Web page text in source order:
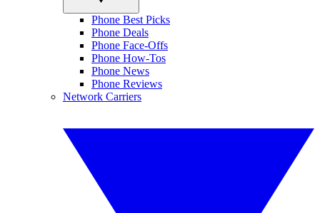
Phone Best Picks
Phone Deals
Phone Face-Offs
Phone How-Tos
Phone News
Phone Reviews
Network Carriers